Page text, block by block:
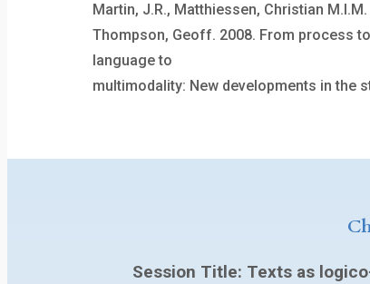
Martin, J.R., Matthiessen, Christian
Thompson, Geoff. 2008. From process
language to
multimodality: New developments in the
Session Title: Texts as